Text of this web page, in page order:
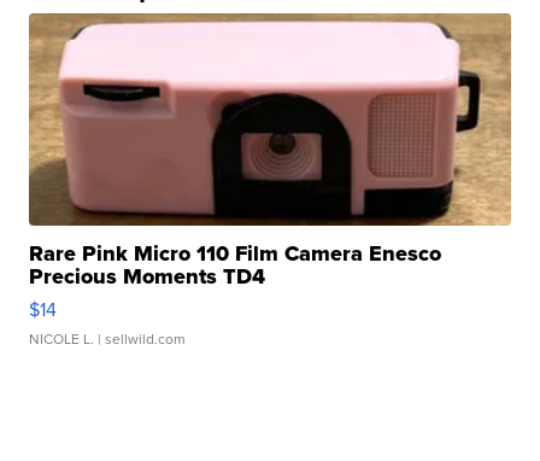
Rare Pink Micro 110 Film Camera Enesco
Precious Moments TD4
$14
NICOLE L. | sellwild.com